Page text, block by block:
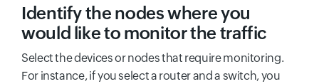
Identify the nodes where you
would like to monitor the traffic
Select the devices or nodes that require monitoring.
For instance, if you select a router and a switch, you